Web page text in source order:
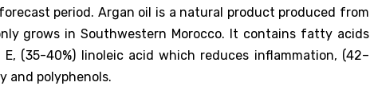
period. Argan oil is a natural product produced from
grows in Southwestern Morocco. It contains fatty acids
(35-40%) linoleic acid which reduces inflammation, (42–
and polyphenols.